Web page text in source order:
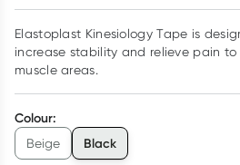
Elastoplast Kinesiology Tape is
increase stability and relieve pain
muscle areas.
Colour:
Beige Black